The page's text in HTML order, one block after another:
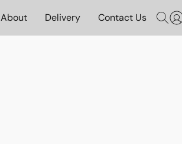
About Delivery Contact Us